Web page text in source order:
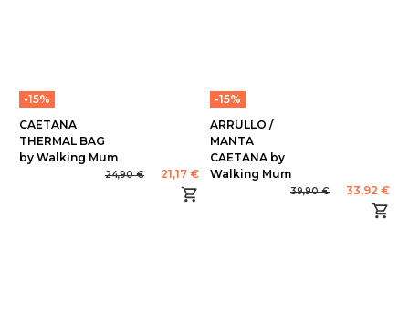
-15%
CAETANA
THERMAL BAG
by Walking Mum
24,90 € 21,17 €
-15%
ARRULLO /
MANTA
CAETANA by
Walking Mum
39,90 € 33,92 €